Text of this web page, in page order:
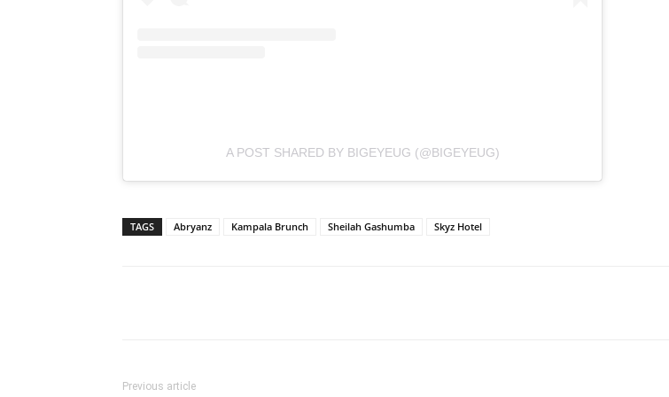
A POST SHARED BY BIGEYEUG (@BIGEYEUG)
TAGS Abryanz Kampala Brunch Sheilah Gashumba Skyz Hotel
Previous article